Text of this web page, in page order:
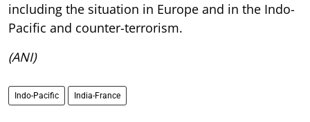
including the situation in Europe and in the Indo-
Pacific and counter-terrorism.
(ANI)
Indo-Pacific India-France